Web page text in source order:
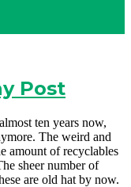
Post
ten years now,
The weird and
amount of recyclables
sheer number of
are old hat by now.